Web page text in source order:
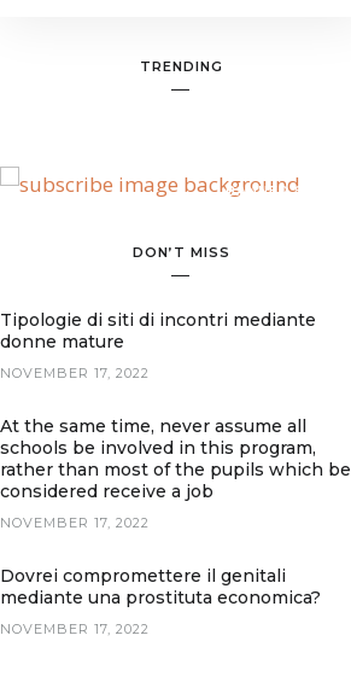
TRENDING
BANNER SPOT
DON’T MISS
Tipologie di siti di incontri mediante
donne mature
NOVEMBER 17, 2022
At the same time, never assume all
schools be involved in this program,
rather than most of the pupils which be
considered receive a job
NOVEMBER 17, 2022
Dovrei compromettere il genitali
mediante una prostituta economica?
NOVEMBER 17, 2022